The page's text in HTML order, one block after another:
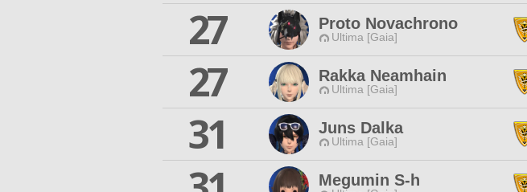
27
Proto Novachrono
Ultima [Gaia]
27
Rakka Neamhain
Ultima [Gaia]
31
Juns Dalka
Ultima [Gaia]
Megumin S-h